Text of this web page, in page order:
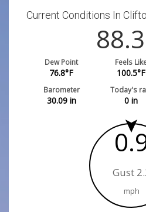
Current Conditions In
88.3
Dew Point
76.8°F
Feels
100.5°F
Barometer
30.09in
Today's
0 in
Gust
mph